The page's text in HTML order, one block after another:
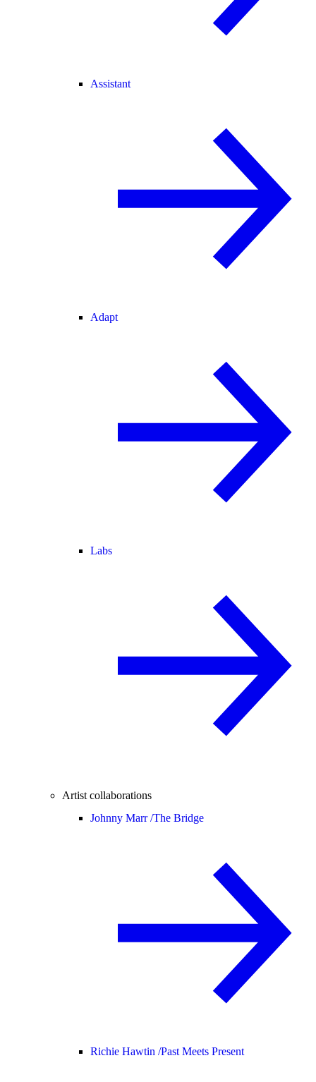
Assistant
Adapt
Labs
Artist collaborations
Johnny Marr /The Bridge
Richie Hawtin /Past Meets Present